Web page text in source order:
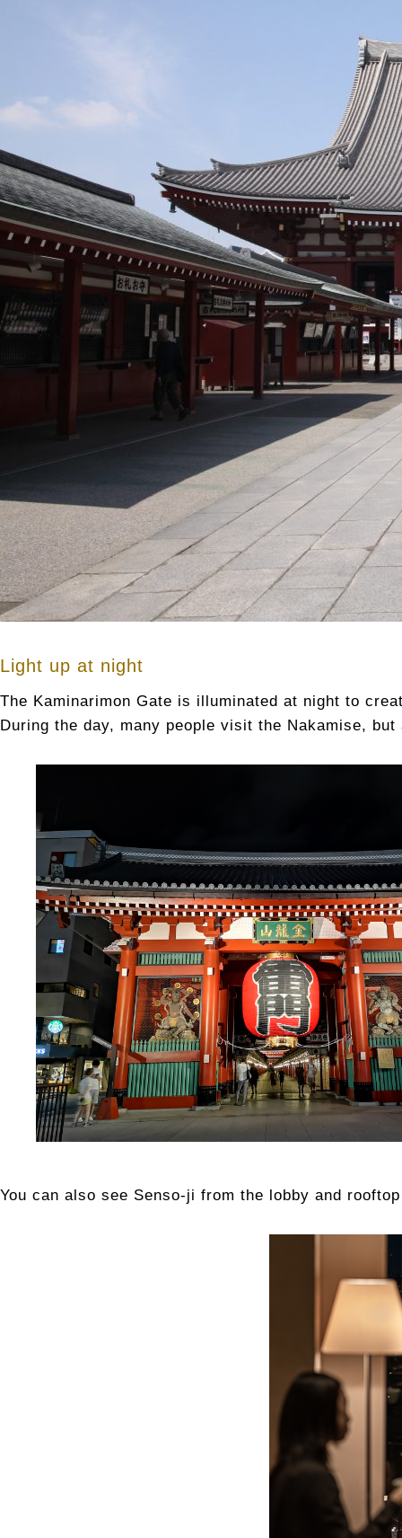
Light up at night
The Kaminarimon Gate is illuminated at night to
During the day, many people visit the Nakamise,
You can also see Senso-ji from the lobby and